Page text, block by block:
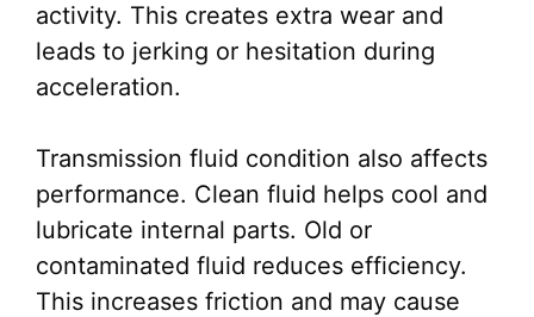
activity. This creates extra wear and
leads to jerking or hesitation during
acceleration.
Transmission fluid condition also affects
performance. Clean fluid helps cool and
lubricate internal parts. Old or
contaminated fluid reduces efficiency.
This increases friction and may cause